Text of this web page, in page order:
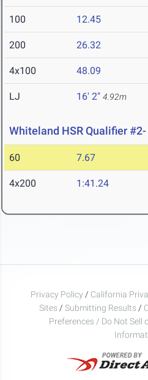
100 12.45
200 26.32
4x100 48.09
LJ 16' 2" 4.92m
Whiteland HSR Qualifier
60 7.67
4x200 1:41.24
Privacy Policy / California
Sites / Submitting Results /
Preferences / Do Not Sell